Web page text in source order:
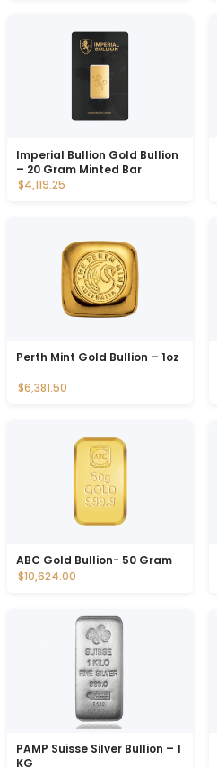
Imperial Bullion Gold Bullion
– 20 Gram Minted Bar
$4,119.25
Perth Mint Gold Bullion – 1oz
$6,381.50
ABC Gold Bullion- 50 Gram
$10,624.00
PAMP Suisse Silver Bullion – 1
KG